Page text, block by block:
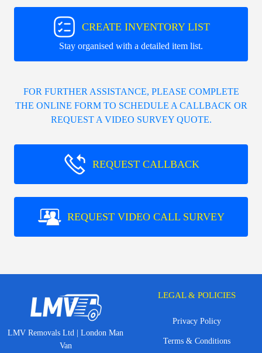
CREATE INVENTORY LIST
Stay organised with a detailed item list.
FOR FURTHER ASSISTANCE, PLEASE COMPLETE
THE ONLINE FORM TO SCHEDULE A CALLBACK OR
REQUEST A VIDEO SURVEY QUOTE.
REQUEST CALLBACK
REQUEST VIDEO CALL SURVEY
LMV Removals Ltd | London Man
Van
LEGAL & POLICIES
Privacy Policy
Terms & Conditions